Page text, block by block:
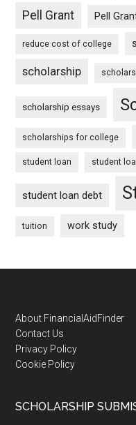
Pell Grant Pell
reduce cost of college
scholarship
scholarship essays
scholarships for college
student loan student
student loan debt
tuition work study
Footer
About FinancialAidFinder
Contact Us
Privacy Policy
Cookie Policy
SCHOLARSHIP